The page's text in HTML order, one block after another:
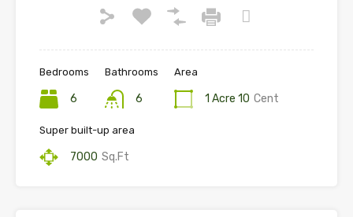
Bedrooms
6
Bathrooms
6
Area
1 Acre 10 Cent
Super built-up area
7000 Sq.Ft